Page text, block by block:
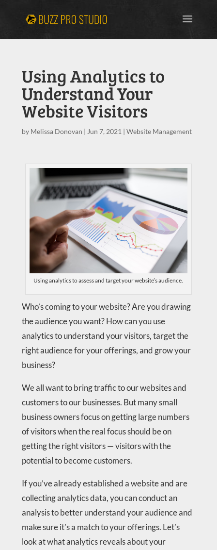
Using Analytics to
Understand Your
Website Visitors
by Melissa Donovan | Jun 7, 2021 | Website Management
Using analytics to assess and target your website’s audience.
Who’s coming to your website? Are you drawing
the audience you want? How can you use
analytics to understand your visitors, target the
right audience for your offerings, and grow your
business?
We all want to bring traffic to our websites and
customers to our businesses. But many small
business owners focus on getting large numbers
of visitors when the real focus should be on
getting the right visitors — visitors with the
potential to become customers.
If you’ve already established a website and are
collecting analytics data, you can conduct an
analysis to better understand your audience and
make sure it’s a match to your offerings. Let’s
look at what analytics reveals about your